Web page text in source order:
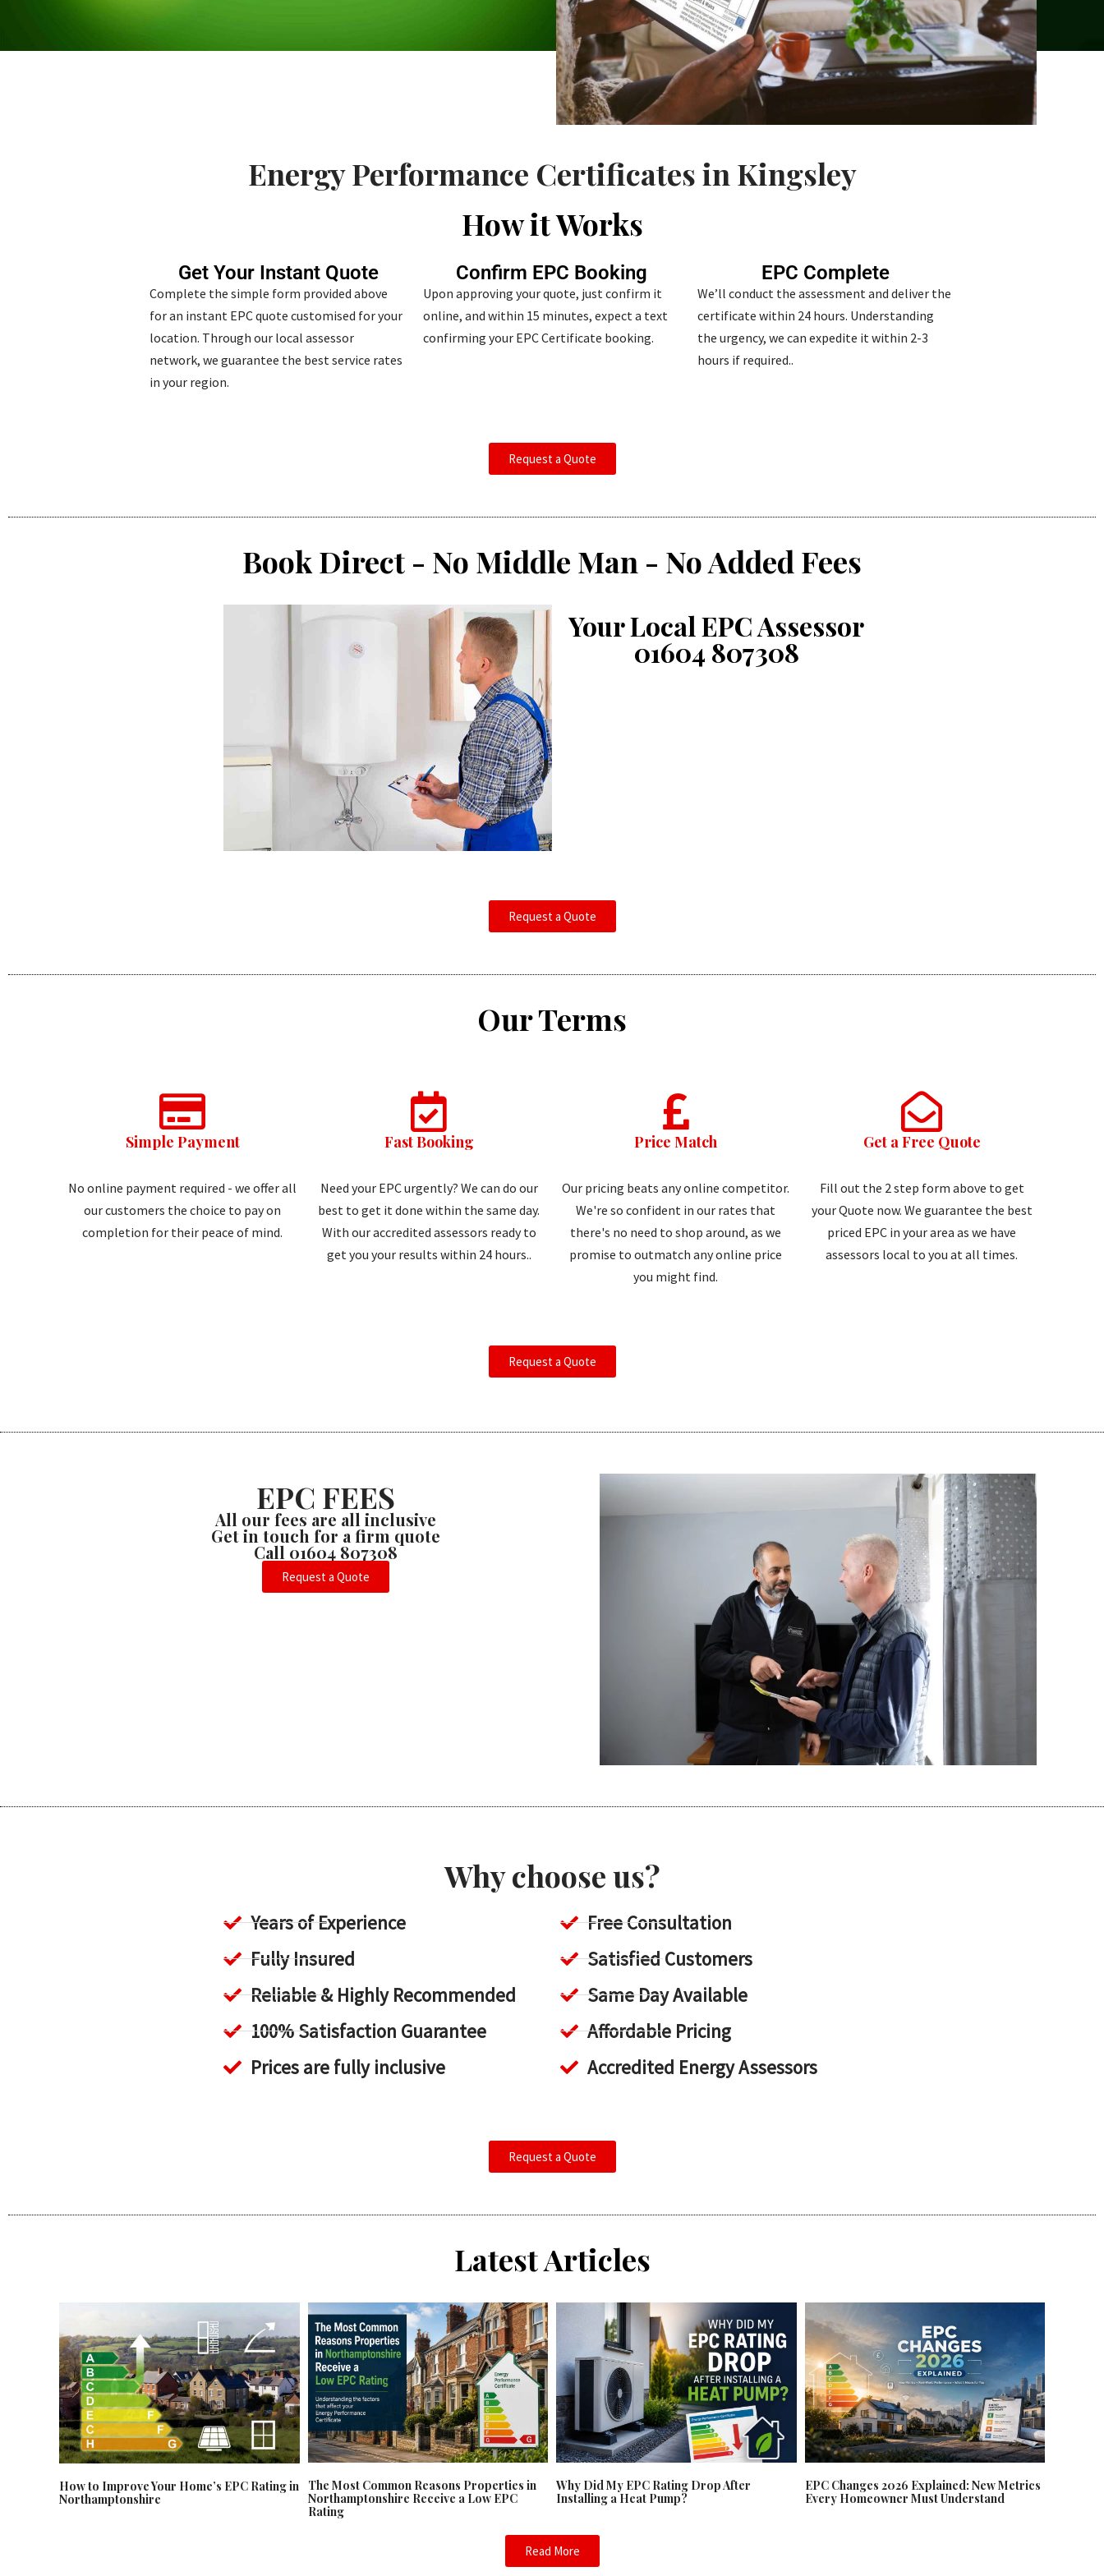
Energy Performance Certificates in Kingsley
How it Works
Get Your Instant Quote
Complete the simple form provided above
for an instant EPC quote customised for your
location. Through our local assessor
network, we guarantee the best service rates
in your region.
Confirm EPC Booking
Upon approving your quote, just confirm it
online, and within 15 minutes, expect a text
confirming your EPC Certificate booking.
EPC Complete
We’ll conduct the assessment and deliver the
certificate within 24 hours. Understanding
the urgency, we can expedite it within 2-3
hours if required..
Request a Quote
Book Direct - No Middle Man - No Added Fees
Your Local EPC Assessor
01604 807308
Request a Quote
Our Terms
Simple Payment
No online payment required - we offer all
our customers the choice to pay on
completion for their peace of mind.
Fast Booking
Need your EPC urgently? We can do our
best to get it done within the same day.
With our accredited assessors ready to
get you your results within 24 hours..
Price Match
Our pricing beats any online competitor.
We're so confident in our rates that
there's no need to shop around, as we
promise to outmatch any online price
you might find.
Get a Free Quote
Fill out the 2 step form above to get
your Quote now. We guarantee the best
priced EPC in your area as we have
assessors local to you at all times.
Request a Quote
EPC FEES
All our fees are all inclusive
Get in touch for a firm quote
Call 01604 807308
Request a Quote
Why choose us?
Years of Experience
Fully Insured
Reliable & Highly Recommended
100% Satisfaction Guarantee
Prices are fully inclusive
Free Consultation
Satisfied Customers
Same Day Available
Affordable Pricing
Accredited Energy Assessors
Request a Quote
Latest Articles
How to Improve Your Home’s EPC Rating in
Northamptonshire
The Most Common Reasons Properties in
Northamptonshire Receive a Low EPC
Rating
Why Did My EPC Rating Drop After
Installing a Heat Pump?
EPC Changes 2026 Explained: New Metrics
Every Homeowner Must Understand
Read More